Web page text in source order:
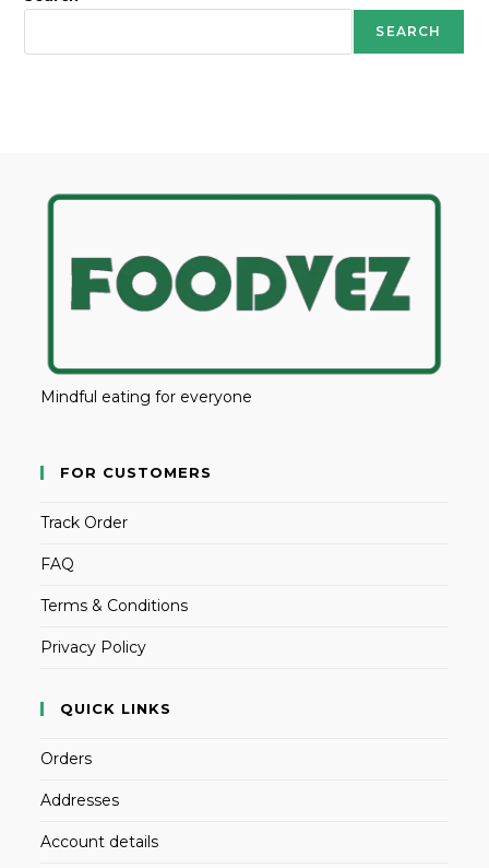
SEARCH
Mindful eating for everyone
FOR CUSTOMERS
Track Order
FAQ
Terms & Conditions
Privacy Policy
QUICK LINKS
Orders
Addresses
Account details